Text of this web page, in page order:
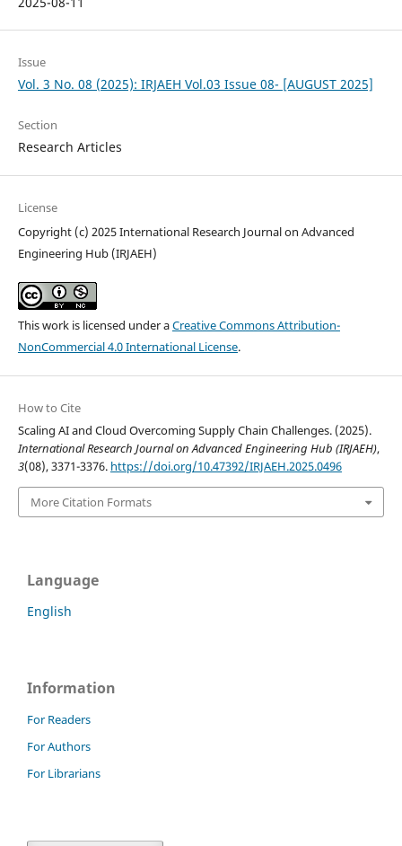
Issue
Vol. 3 No. 08 (2025): IRJAEH Vol.03 Issue 08- [AUGUST 2025]
Section
Research Articles
License
Copyright (c) 2025 International Research Journal on Advanced
Engineering Hub (IRJAEH)
This work is licensed under aCreative Commons Attribution-
NonCommercial 4.0 International License.
How to Cite
Scaling AI and Cloud Overcoming Supply Chain Challenges. (2025).
International Research Journal on Advanced Engineering Hub (IRJAEH),
3(08), 3371-3376. https://doi.org/10.47392/IRJAEH.2025.0496
More Citation Formats
Language
English
Information
For Readers
For Authors
For Librarians